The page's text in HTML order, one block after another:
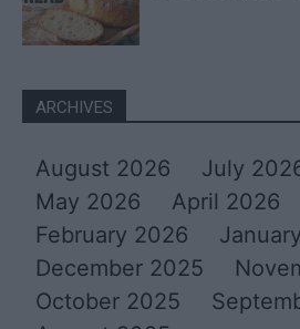
ARCHIVES
August 2026 July
May 2026
April 2026
February 2026
December 2025
October 2025